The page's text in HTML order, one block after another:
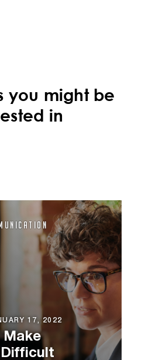
you might be
in
17, 2022
Make
Difficult